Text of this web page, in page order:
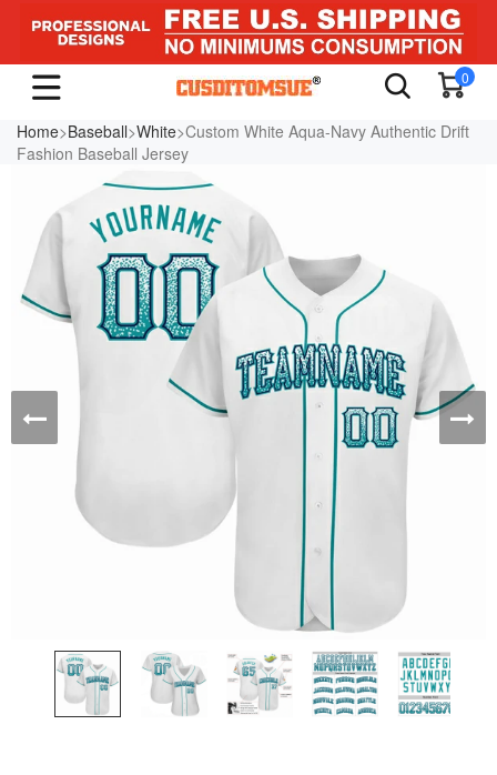
0
Home>Baseball>White>Custom White Aqua-Navy Authentic Drift
Fashion Baseball Jersey